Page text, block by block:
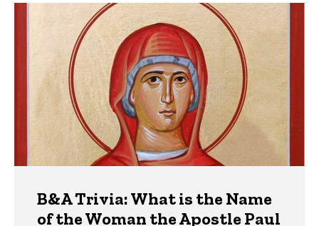
B&A Trivia: What is the Name
of the Woman the Apostle Paul